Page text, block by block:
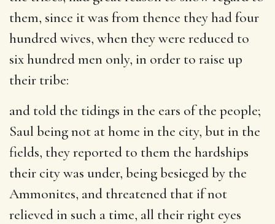
them, since it was from thence they had four
hundred wives, when they were reduced to
six hundred men only, in order to raise up
their tribe:
and told the tidings in the ears of the people;
Saul being not at home in the city, but in the
fields, they reported to them the hardships
their city was under, being besieged by the
Ammonites, and threatened that if not
relieved in such a time, all their right eyes